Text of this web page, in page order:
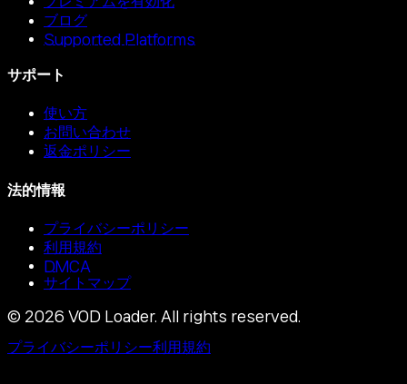
ブログ
Supported Platforms
サポート
使い方
お問い合わせ
返金ポリシー
法的情報
プライバシーポリシー
利用規約
DMCA
サイトマップ
© 2026 VOD Loader. All rights reserved.
プライバシーポリシー利用規約